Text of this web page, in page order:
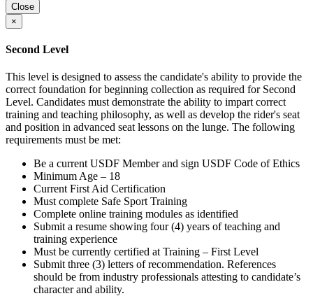
Close
×
Second Level
This level is designed to assess the candidate's ability to provide the
correct foundation for beginning collection as required for Second
Level. Candidates must demonstrate the ability to impart correct
training and teaching philosophy, as well as develop the rider's seat
and position in advanced seat lessons on the lunge. The following
requirements must be met:
Be a current USDF Member and sign USDF Code of Ethics
Minimum Age – 18
Current First Aid Certification
Must complete Safe Sport Training
Complete online training modules as identified
Submit a resume showing four (4) years of teaching and
training experience
Must be currently certified at Training – First Level
Submit three (3) letters of recommendation. References
should be from industry professionals attesting to candidate’s
character and ability.